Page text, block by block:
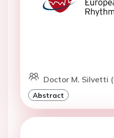
Doctor M. Silvetti
Abstract